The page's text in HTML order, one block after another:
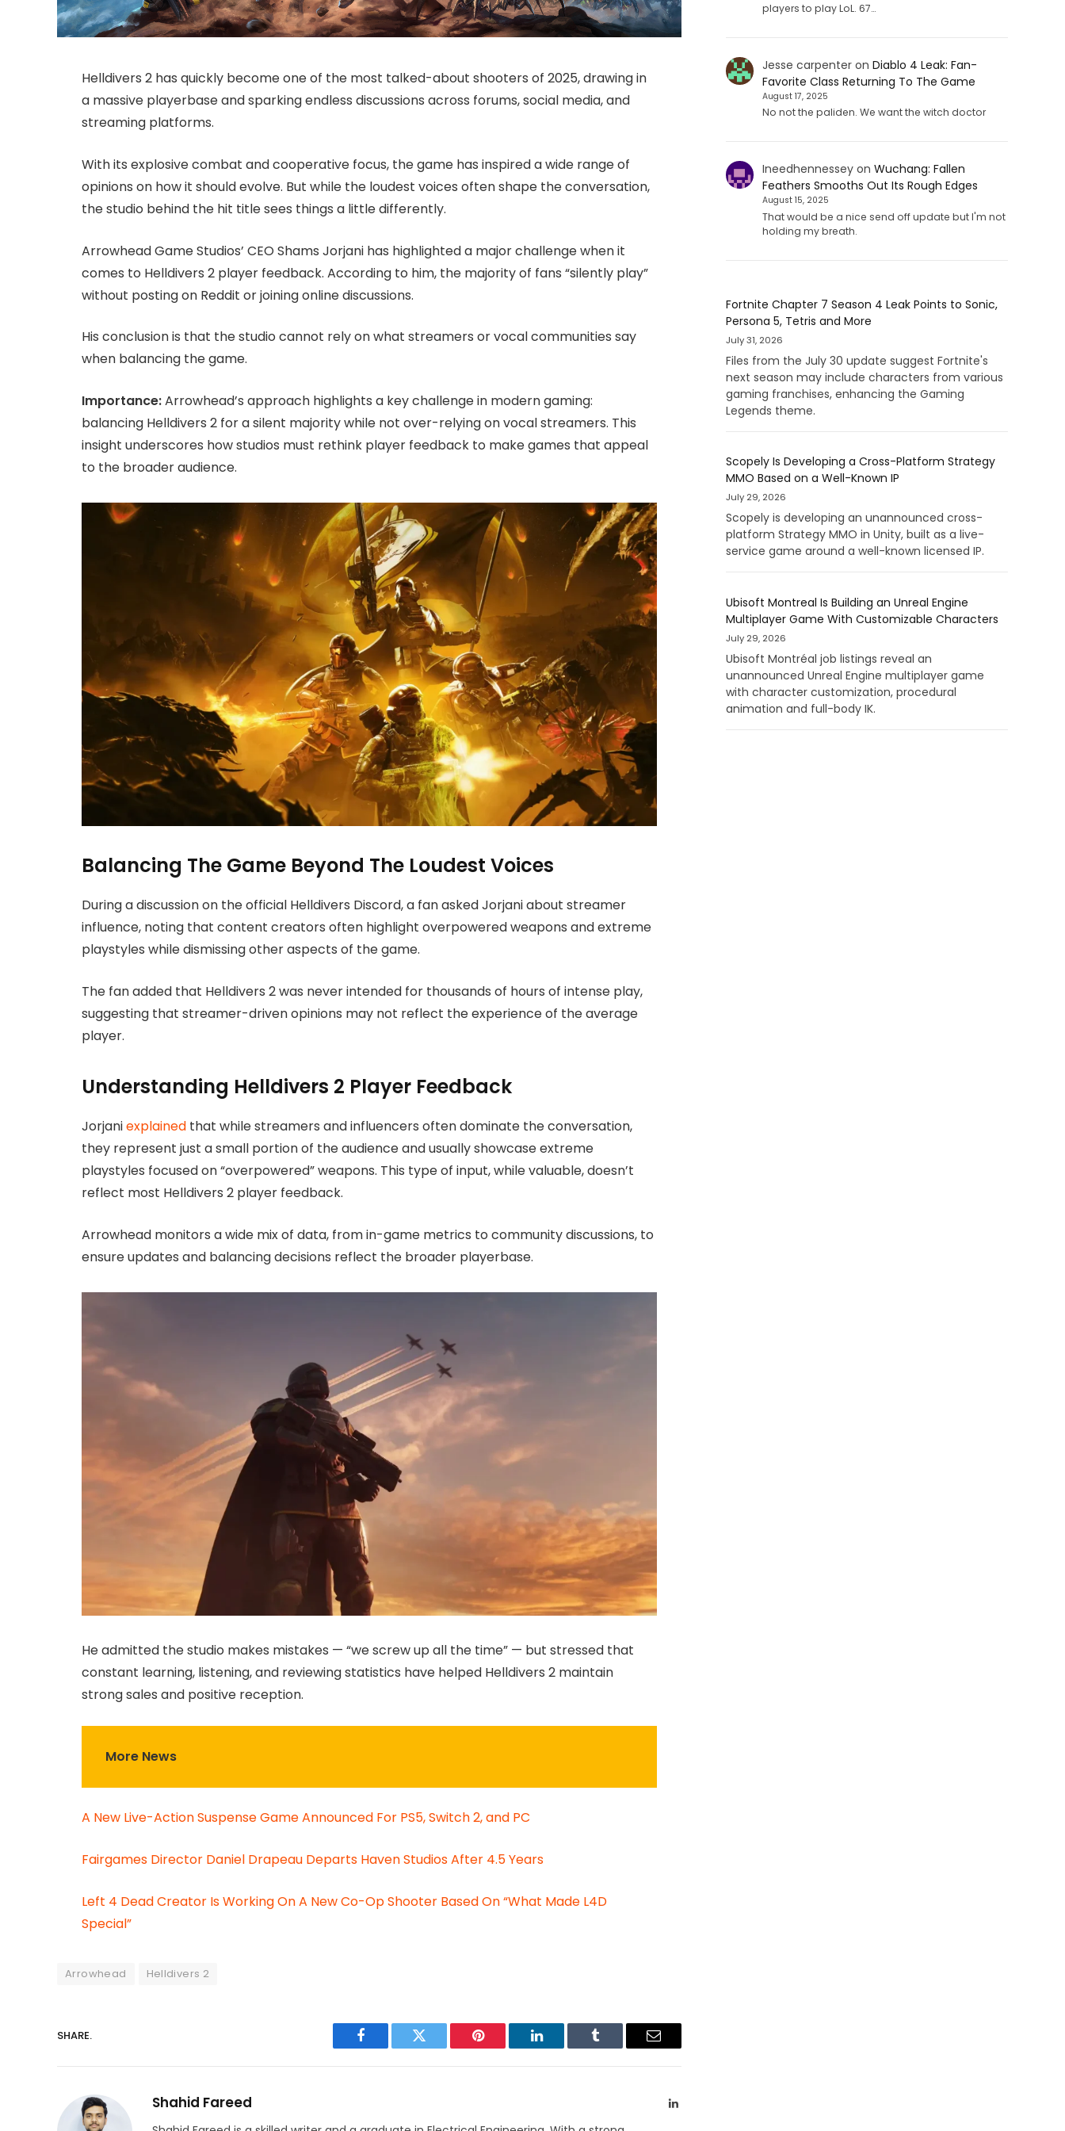
Helldivers 2 has quickly become one of the most talked-about shooters of 2025, drawing in
a massive playerbase and sparking endless discussions across forums, social media, and
streaming platforms.
With its explosive combat and cooperative focus, the game has inspired a wide range of
opinions on how it should evolve. But while the loudest voices often shape the conversation,
the studio behind the hit title sees things a little differently.
Arrowhead Game Studios’ CEO Shams Jorjani has highlighted a major challenge when it
comes to Helldivers 2 player feedback. According to him, the majority of fans “silently play”
without posting on Reddit or joining online discussions.
His conclusion is that the studio cannot rely on what streamers or vocal communities say
when balancing the game.
Importance:Arrowhead’s approach highlights a key challenge in modern gaming:
balancing Helldivers 2 for a silent majority while not over-relying on vocal streamers. This
insight underscores how studios must rethink player feedback to make games that appeal
to the broader audience.
Balancing The Game Beyond The Loudest Voices
During a discussion on the official Helldivers Discord, a fan asked Jorjani about streamer
influence, noting that content creators often highlight overpowered weapons and extreme
playstyles while dismissing other aspects of the game.
The fan added that Helldivers 2 was never intended for thousands of hours of intense play,
suggesting that streamer-driven opinions may not reflect the experience of the average
player.
Understanding Helldivers 2 Player Feedback
Jorjaniexplained that while streamers and influencers often dominate the conversation,
they represent just a small portion of the audience and usually showcase extreme
playstyles focused on “overpowered” weapons. This type of input, while valuable, doesn’t
reflect most Helldivers 2 player feedback.
Arrowhead monitors a wide mix of data, from in-game metrics to community discussions, to
ensure updates and balancing decisions reflect the broader playerbase.
He admitted the studio makes mistakes — “we screw up all the time” — but stressed that
constant learning, listening, and reviewing statistics have helped Helldivers 2 maintain
strong sales and positive reception.
More News
A New Live-Action Suspense Game Announced For PS5, Switch 2, and PC
Fairgames Director Daniel Drapeau Departs Haven Studios After 4.5 Years
Left 4 Dead Creator Is Working On A New Co-Op Shooter Based On “What Made L4D
Special”
Arrowhead Helldivers 2
SHARE.
Facebook Twitter Pinterest LinkedIn Tumblr Email
Shahid Fareed LinkedIn
players to play LoL. 67…
Jesse carpenteron Diablo 4 Leak: Fan-
Favorite Class Returning To The Game
August 17, 2025
No not the paliden. We want the witch doctor
Ineedhennesseyon Wuchang: Fallen
Feathers Smooths Out Its Rough Edges
August 15, 2025
That would be a nice send off update but I'm not
holding my breath.
Fortnite Chapter 7 Season 4 Leak Points to Sonic,
Persona 5, Tetris and More
July 31, 2026
Files from the July 30 update suggest Fortnite's
next season may include characters from various
gaming franchises, enhancing the Gaming
Legends theme.
Scopely Is Developing a Cross-Platform Strategy
MMO Based on a Well-Known IP
July 29, 2026
Scopely is developing an unannounced cross-
platform Strategy MMO in Unity, built as a live-
service game around a well-known licensed IP.
Ubisoft Montreal Is Building an Unreal Engine
Multiplayer Game With Customizable Characters
July 29, 2026
Ubisoft Montréal job listings reveal an
unannounced Unreal Engine multiplayer game
with character customization, procedural
animation and full-body IK.